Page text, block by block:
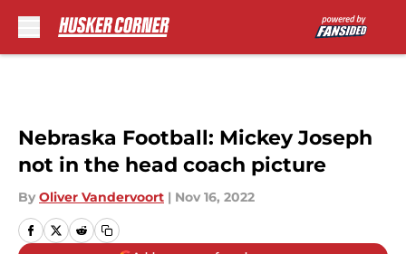
Nebraska Football: Mickey Joseph
not in the head coach picture
By Oliver Vandervoort | Nov 16, 2022